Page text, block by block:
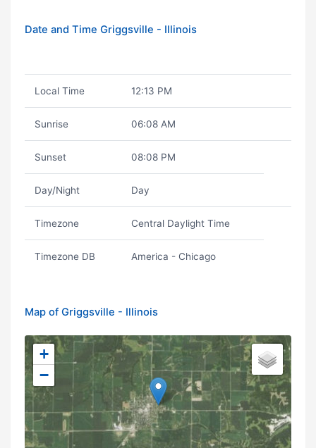
Date and Time Griggsville - Illinois
Local Time 12:13 PM
Sunrise 06:08 AM
Sunset 08:08 PM
Day/Night Day
Timezone Central Daylight Time
Timezone DB America - Chicago
Map of Griggsville - Illinois
+
−